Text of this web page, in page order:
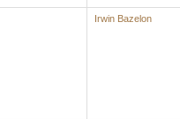
Irwin Bazelon